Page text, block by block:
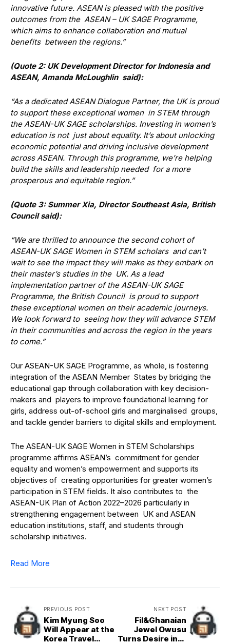
innovative future. ASEAN is pleased with the positive
outcomes from the ASEAN – UK SAGE Programme,
which aims to enhance collaboration and mutual
benefits between the regions.”
(Quote 2: UK Development Director for Indonesia and
ASEAN, Amanda McLoughlin said):
“As a dedicated ASEAN Dialogue Partner, the UK is proud
to support these exceptional women in STEM through
the ASEAN-UK SAGE scholarships. Investing in women’s
education is not just about equality. It’s about unlocking
economic potential and driving inclusive development
across ASEAN. Through this programme, we’re helping
build the skills and leadership needed for a more
prosperous and equitable region.”
(Quote 3: Summer Xia, Director Southeast Asia, British
Council said):
“We are thrilled to announce the second cohort of
ASEAN-UK SAGE Women in STEM scholars and can’t
wait to see the impact they will make as they embark on
their master’s studies in the UK. As a lead
implementation partner of the ASEAN-UK SAGE
Programme, the British Council is proud to support
these exceptional women on their academic journeys.
We look forward to seeing how they will advance STEM
in their communities and across the region in the years
to come.”
Our ASEAN-UK SAGE Programme, as whole, is fostering
integration of the ASEAN Member States by bridging the
educational gap through collaboration with key decision-
makers and players to improve foundational learning for
girls, address out-of-school girls and marginalised groups,
and tackle gender barriers to digital skills and employment.
The ASEAN-UK SAGE Women in STEM Scholarships
programme affirms ASEAN’s commitment for gender
equality and women’s empowerment and supports its
objectives of creating opportunities for greater women’s
participation in STEM fields. It also contributes to the
ASEAN-UK Plan of Action 2022–2026 particularly in
strengthening engagement between UK and ASEAN
education institutions, staff, and students through
scholarship initiatives.
Read More
PREVIOUS POST
Kim Myung Soo
Will Appear at the
Korea Travel
NEXT POST
Fil&Ghanaian
Jewel Owusu
Turns Desire into